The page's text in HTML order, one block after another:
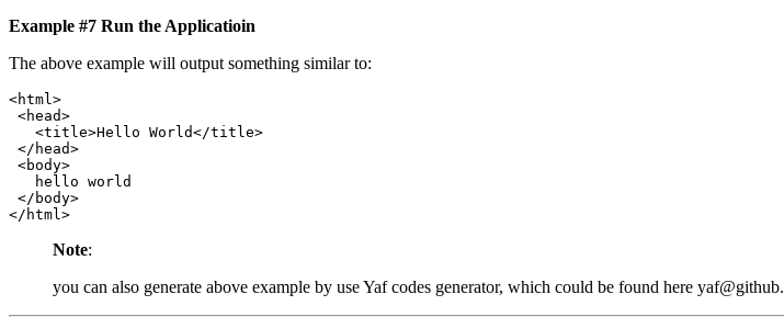
Example #7 Run the Applicatioin
The above example will output something similar to:
<html>
<head>
   <title>Hello World</title>
</head>
<body>
   hello world
</body>
Note:
you can also generate above example by use Yaf codes generator, which could be found here yaf@github.